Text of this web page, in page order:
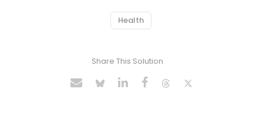
Health
Share This Solution